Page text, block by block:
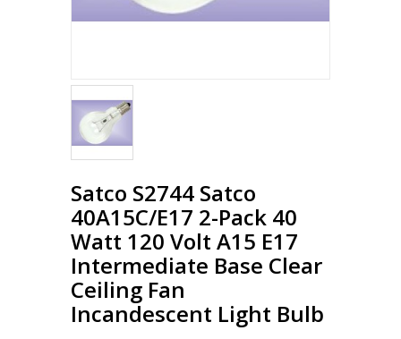
Loading...
Satco S2744 Satco
40A15C/E17 2-Pack 40
Watt 120 Volt A15 E17
Intermediate Base Clear
Ceiling Fan
Incandescent Light Bulb